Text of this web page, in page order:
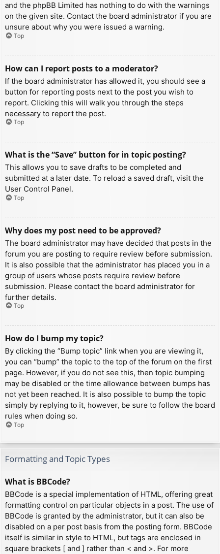
and the phpBB Limited has nothing to do with the warnings
on the given site. Contact the board administrator if you are
unsure about why you were issued a warning.
Top
How can I report posts to a moderator?
If the board administrator has allowed it, you should see a
button for reporting posts next to the post you wish to
report. Clicking this will walk you through the steps
necessary to report the post.
Top
What is the “Save” button for in topic posting?
This allows you to save drafts to be completed and
submitted at a later date. To reload a saved draft, visit the
User Control Panel.
Top
Why does my post need to be approved?
The board administrator may have decided that posts in the
forum you are posting to require review before submission.
It is also possible that the administrator has placed you in a
group of users whose posts require review before
submission. Please contact the board administrator for
further details.
Top
How do I bump my topic?
By clicking the “Bump topic” link when you are viewing it,
you can “bump” the topic to the top of the forum on the first
page. However, if you do not see this, then topic bumping
may be disabled or the time allowance between bumps has
not yet been reached. It is also possible to bump the topic
simply by replying to it, however, be sure to follow the board
rules when doing so.
Top
Formatting and Topic Types
What is BBCode?
BBCode is a special implementation of HTML, offering great
formatting control on particular objects in a post. The use of
BBCode is granted by the administrator, but it can also be
disabled on a per post basis from the posting form. BBCode
itself is similar in style to HTML, but tags are enclosed in
square brackets [ and ] rather than < and >. For more